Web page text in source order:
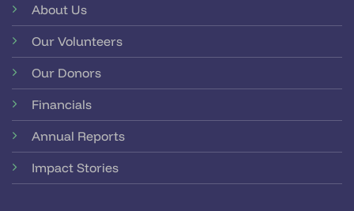
About Us
Our Volunteers
Our Donors
Financials
Annual Reports
Impact Stories